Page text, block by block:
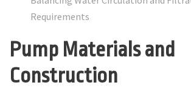
Requirements
Pump Materials and
Construction